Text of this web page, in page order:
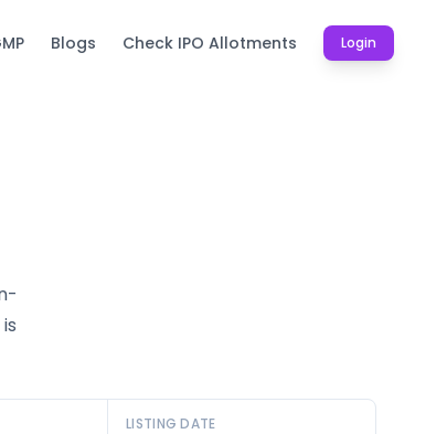
Blogs Check IPO Allotments Login
LISTING DATE